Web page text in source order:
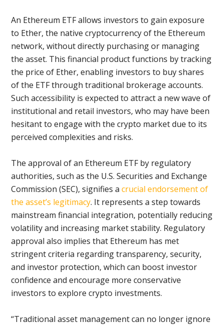
An Ethereum ETF allows investors to gain exposure
to Ether, the native cryptocurrency of the Ethereum
network, without directly purchasing or managing
the asset. This financial product functions by tracking
the price of Ether, enabling investors to buy shares
of the ETF through traditional brokerage accounts.
Such accessibility is expected to attract a new wave of
institutional and retail investors, who may have been
hesitant to engage with the crypto market due to its
perceived complexities and risks.
The approval of an Ethereum ETF by regulatory
authorities, such as the U.S. Securities and Exchange
Commission (SEC), signifies acrucial endorsement of
the asset’s legitimacy. It represents a step towards
mainstream financial integration, potentially reducing
volatility and increasing market stability. Regulatory
approval also implies that Ethereum has met
stringent criteria regarding transparency, security,
and investor protection, which can boost investor
confidence and encourage more conservative
investors to explore crypto investments.
“Traditional asset management can no longer ignore